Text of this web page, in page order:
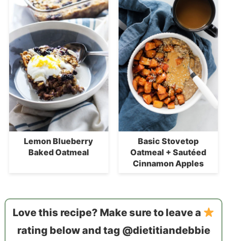
Lemon Blueberry
Baked Oatmeal
Basic Stovetop
Oatmeal + Sautéed
Cinnamon Apples
Love this recipe? Make sure to leave a
rating below and tag @dietitiandebbie